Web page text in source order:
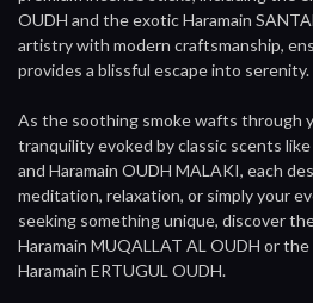
OUDH and the exotic Haramain
artistry with modern craftsmanship,
provides a blissful escape into serenity.
As the soothing smoke wafts through
tranquility evoked by classic scents like
and Haramain OUDH MALAKI, each
meditation, relaxation, or simply your
seeking something unique, discover
Haramain MUQALLAT AL OUDH or
Haramain ERTUGUL OUDH.